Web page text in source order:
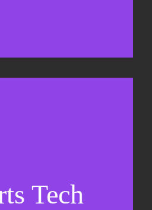
Tech
Development & sales